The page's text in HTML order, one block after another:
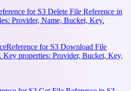
for S3 Delete File Reference in
Provider, Name, Bucket, Key.
Reference for S3 Download File
Key properties: Provider, Bucket, Key,